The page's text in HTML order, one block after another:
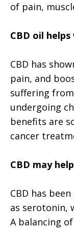
of pain,
CBD oil
CBD has
pain, and
suffering
undergoing
benefits are
cancer
CBD may
CBD has
as serotonin,
A balancing